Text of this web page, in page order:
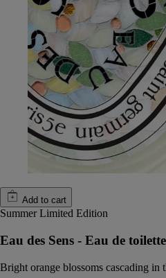
Add to cart
Summer Limited Edition
Eau des Sens - Eau de toilette
Bright orange blossoms cascading in